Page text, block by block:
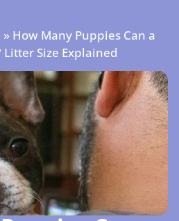
» How Many Puppies Can a
Size Explained